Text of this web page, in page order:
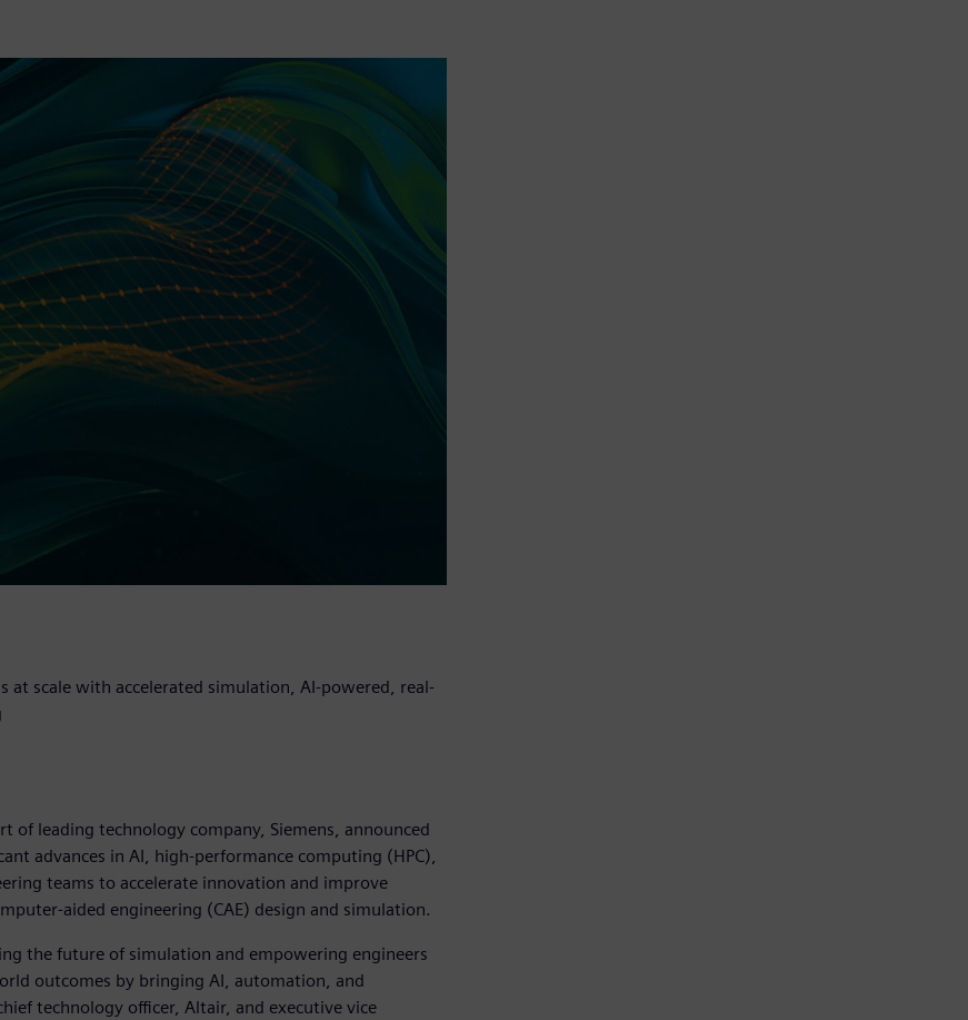
at scale with accelerated simulation, AI-powered, real-
leading technology company, Siemens, announced
advances in AI, high-performance computing (HPC),
teams to accelerate innovation and improve
aided engineering (CAE) design and simulation.
the future of simulation and empowering engineers
outcomes by bringing AI, automation, and
technology officer, Altair, and executive vice